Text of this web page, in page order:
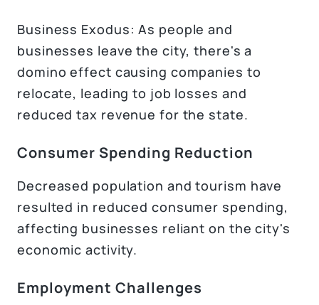
Business Exodus: As people and
businesses leave the city, there's a
domino effect causing companies to
relocate, leading to job losses and
reduced tax revenue for the state.
Consumer Spending Reduction
Decreased population and tourism have
resulted in reduced consumer spending,
affecting businesses reliant on the city's
economic activity.
Employment Challenges